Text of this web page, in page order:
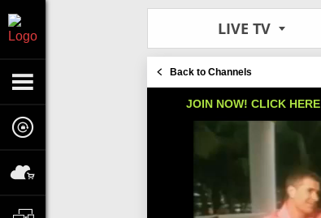
LIVE TV
Back to Channels
JOIN NOW! CLICK HERE